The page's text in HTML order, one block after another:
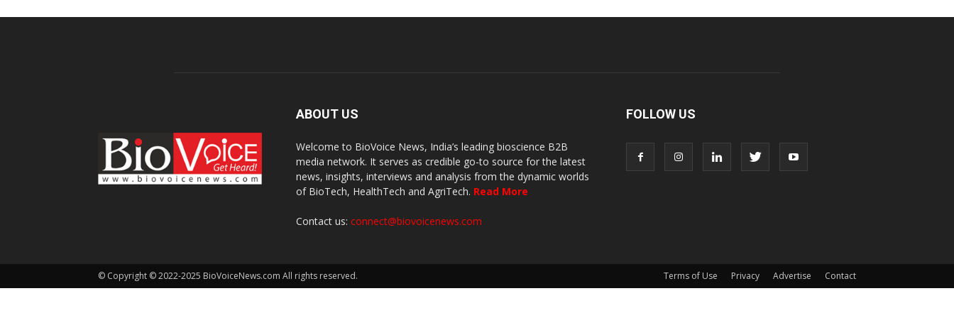
ABOUT US
Welcome to BioVoice News, India’s leading bioscience B2B
media network. It serves as credible go-to source for the latest
news, insights, interviews and analysis from the dynamic worlds
of BioTech, HealthTech and AgriTech. Read More
Contact us: connect@biovoicenews.com
FOLLOW US
Terms of Use Privacy Advertise Contact
© Copyright © 2022-2025 BioVoiceNews.com All rights reserved.